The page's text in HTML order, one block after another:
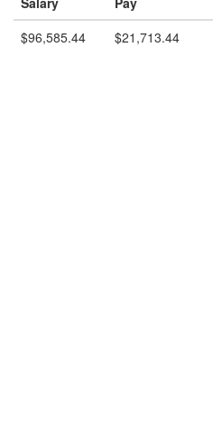
$96,585.44 $21,713.44